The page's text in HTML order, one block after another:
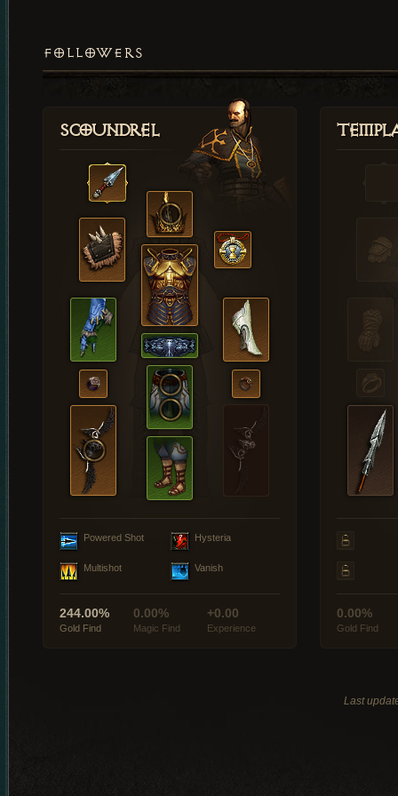
FOLLOWERS
Scoundrel
Powered Shot Hysteria
Multishot Vanish
244.00%
Gold Find
0.00%
Magic Find
+0.00
Experience
0.00%
Gold Find
Last